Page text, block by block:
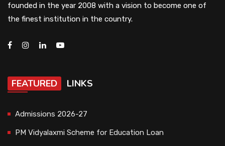
founded in the year 2008 with a vision to become one of
the finest institution in the country.
FEATURED LINKS
Admissions 2026-27
PM Vidyalaxmi Scheme for Education Loan